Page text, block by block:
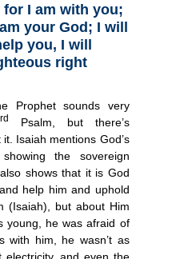
for I am with you;
your God; I will
you, I will
right
Prophet sounds very
rd
Psalm, but there’s
Isaiah mentions God’s
the sovereign
shows that it is God
help him and uphold
(Isaiah), but about Him
young, he was afraid of
with him, he wasn’t as